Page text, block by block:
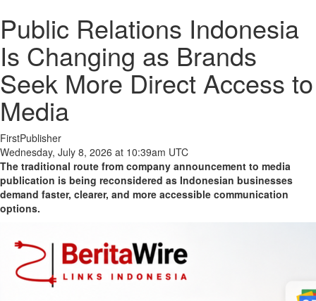
Public Relations Indonesia
Is Changing as Brands
Seek More Direct Access to
Media
FirstPublisher
Wednesday, July 8, 2026 at 10:39am UTC
The traditional route from company announcement to media
publication is being reconsidered as Indonesian businesses
demand faster, clearer, and more accessible communication
options.